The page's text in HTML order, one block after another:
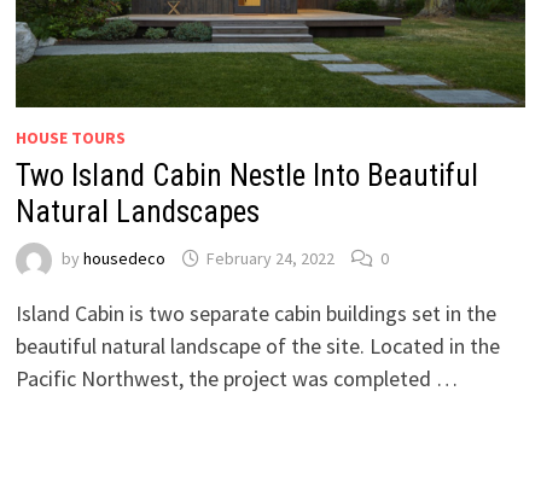
HOUSE TOURS
Two Island Cabin Nestle Into Beautiful
Natural Landscapes
by housedeco February 24, 2022 0
Island Cabin is two separate cabin buildings set in the
beautiful natural landscape of the site. Located in the
Pacific Northwest, the project was completed …